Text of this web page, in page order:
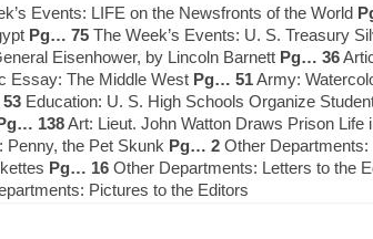
Events: LIFE on the Newsfronts of the World
Pg… 75 The Week’s Events: U. S. Treasury
Eisenhower, by Lincoln Barnett Pg… 36
Essay: The Middle West Pg… 51Army:
Education: U. S. High Schools Organize
138Art: Lieut. John Watton Draws Prison Life
Penny, the Pet Skunk Pg… 2 Other Departments:
Pg… 16 Other Departments: Letters to the
Pictures to the Editors